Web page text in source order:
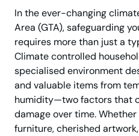
In the ever-changing
Area (GTA), safeguarding
requires more than just a
Climate controlled
specialised environment
and valuable items from
humidity—two factors that
damage over time.
furniture, cherished